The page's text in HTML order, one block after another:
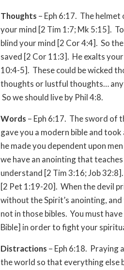
Thoughts – Eph 6:17. The
your mind [2 Tim 1:7; Mk 5:15].
blind your mind [2 Cor 4:4]. So
saved [2 Cor 11:3]. He exalts
10:4-5]. These could be wicked
thoughts or lustful thoughts…
So we should live by Phil 4:8.
Words – Eph 6:17. The sword of
gave you a modern bible and
he made you dependent upon
we have an anointing that
understand [2 Tim 3:16; Job
[2 Pet 1:19-20]. When the devil
without the Spirit’s anointing,
not in those bibles. You must
Bible] in order to fight your
Distractions – Eph 6:18. Praying
the world so that everything else